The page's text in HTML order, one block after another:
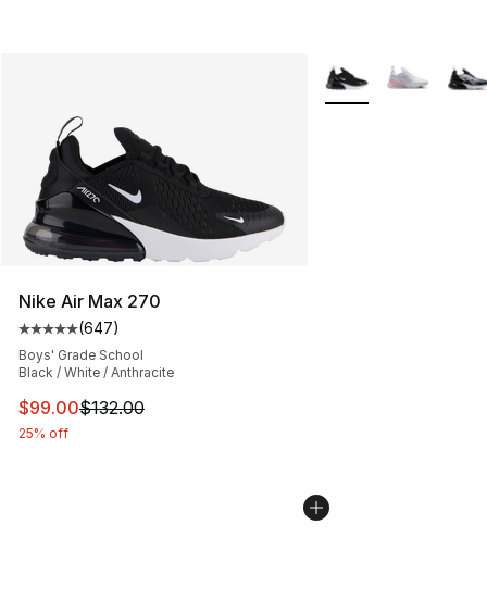
Nike Air Max 270
Average customer rating - [5 out of 5 stars], 647
(647)
Boys' Grade School
Black / White / Anthracite
This item is on sale. Price dropped from $132.00 to
$99.00$132.00
25% off
More Colors